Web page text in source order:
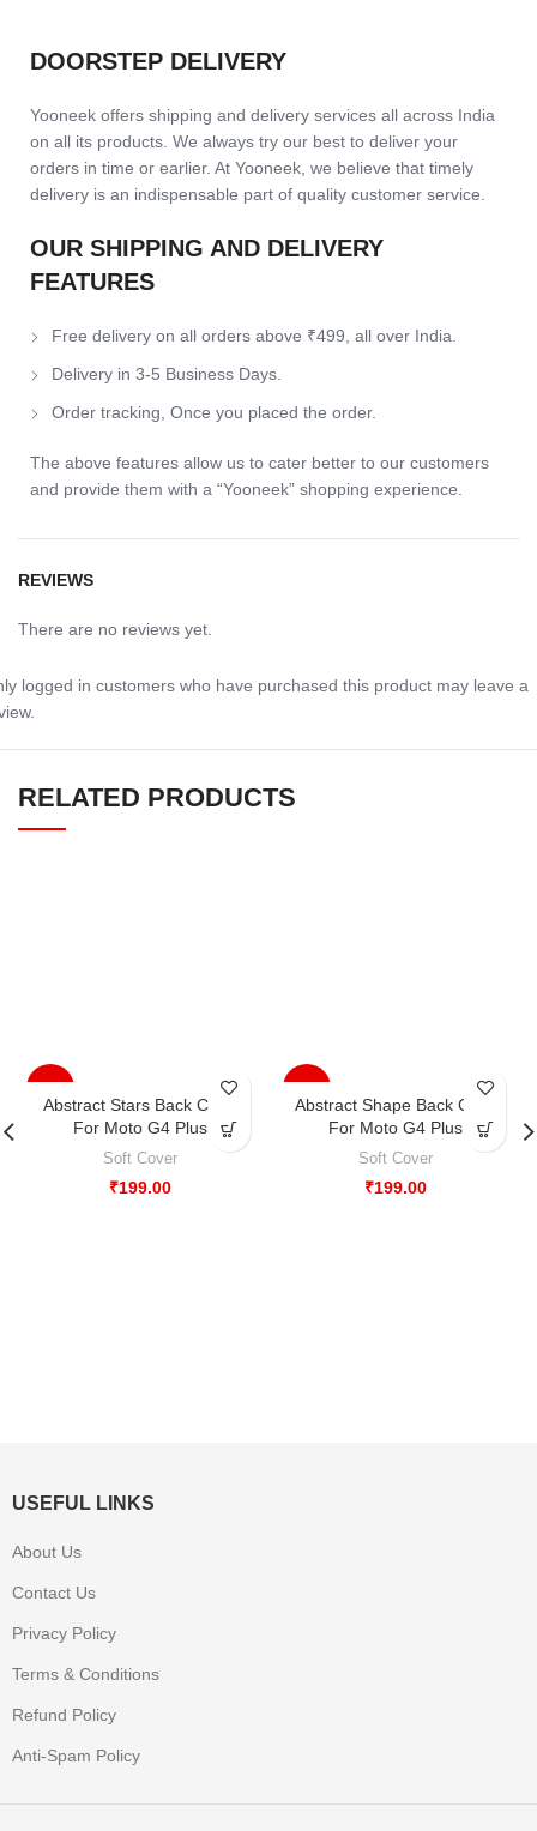
DOORSTEP DELIVERY
Yooneek offers shipping and delivery services all across India
on all its products. We always try our best to deliver your
orders in time or earlier. At Yooneek, we believe that timely
delivery is an indispensable part of quality customer service.
OUR SHIPPING AND DELIVERY
FEATURES
Free delivery on all orders above ₹499, all over India.
Delivery in 3-5 Business Days.
Order tracking, Once you placed the order.
The above features allow us to cater better to our customers
and provide them with a “Yooneek” shopping experience.
REVIEWS
There are no reviews yet.
logged in customers who have purchased this product may leave a
RELATED PRODUCTS
Abstract Stars Back Case
For Moto G4 Plus
Soft Cover
₹199.00
Abstract Shape Back Case
For Moto G4 Plus
Soft Cover
₹199.00
USEFUL LINKS
About Us
Contact Us
Privacy Policy
Terms & Conditions
Refund Policy
Anti-Spam Policy